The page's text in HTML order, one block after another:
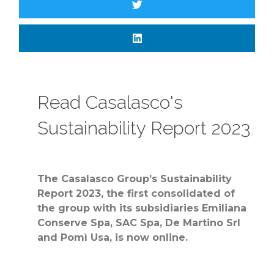
Read Casalasco's
Sustainability Report 2023
The Casalasco Group’s Sustainability
Report 2023, the first consolidated of
the group with its subsidiaries Emiliana
Conserve Spa, SAC Spa, De Martino Srl
and Pomì Usa, is now online.